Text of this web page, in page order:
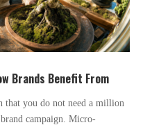
Brands Benefit From
that you do not need a million
campaign. Micro-